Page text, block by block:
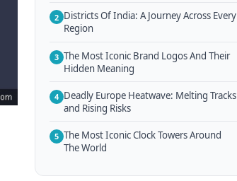
2 Districts Of India: A Journey Across Every
Region
3 The Most Iconic Brand Logos And Their
Hidden Meaning
4 Deadly Europe Heatwave: Melting Tracks
and Rising Risks
5 The Most Iconic Clock Towers Around
The World